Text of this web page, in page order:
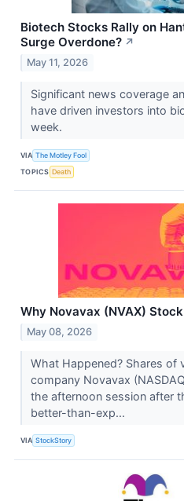
Biotech Stocks Rally on
Surge Overdone? ↗
May 11, 2026
Significant news coverage
have driven investors into
week.
VIA The Motley Fool
TOPICS Death
Why Novavax (NVAX)
May 08, 2026
What Happened? Shares of
company Novavax
the afternoon session after
better-than-exp...
VIA StockStory